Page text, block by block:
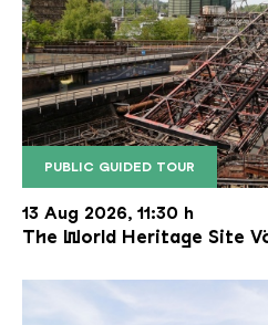
PUBLIC GUIDED TOUR
The inclined ore lift of
Copyright:
13 Aug 2026, 11:30 h
The World Heritage Site